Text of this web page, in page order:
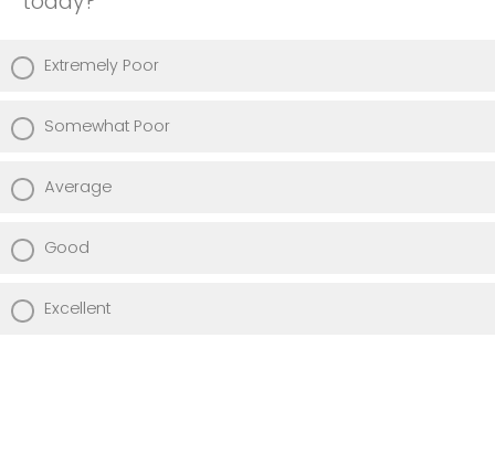
Extremely Poor
Somewhat Poor
Average
Good
Excellent